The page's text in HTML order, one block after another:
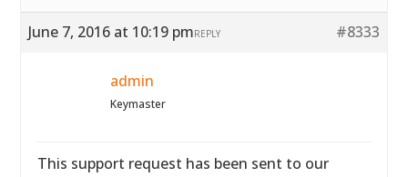
June 7, 2016 at 10:19 pm #8333
REPLY
admin
Keymaster
This support request has been sent to our